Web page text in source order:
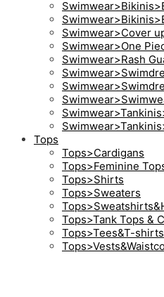
Swimwear>Cover
Swimwear>One
Swimwear>Rash
Tops
Tops>Cardigans
Tops>Feminine
Tops>Shirts
Tops>Sweaters
Tops>Tank Tops &
Tops>Tees&T-shirts